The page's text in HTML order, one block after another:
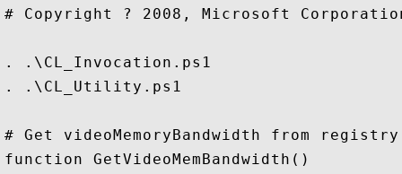
# Copyright ? 2008, Microsoft
. .\CL_Invocation.ps1
. .\CL_Utility.ps1
# Get videoMemoryBandwidth from registry
function GetVideoMemBandwidth()